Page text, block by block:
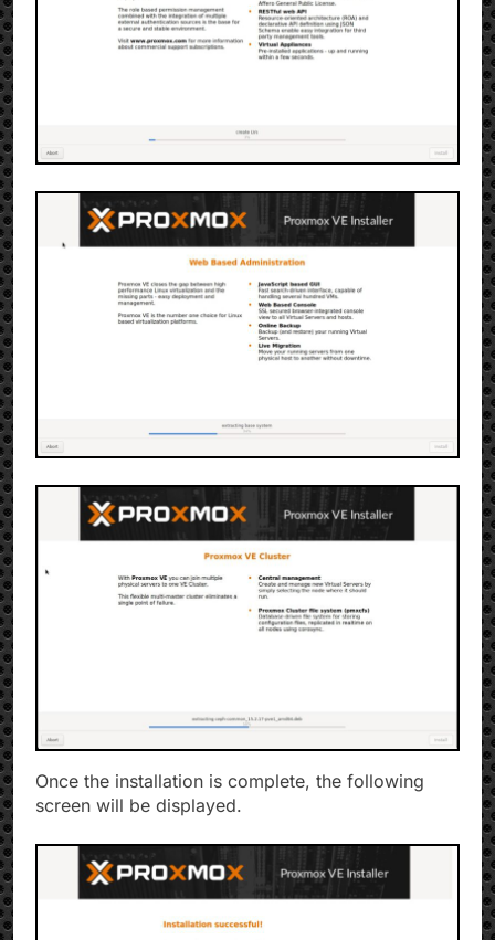
Once the installation is complete, the following
screen will be displayed.